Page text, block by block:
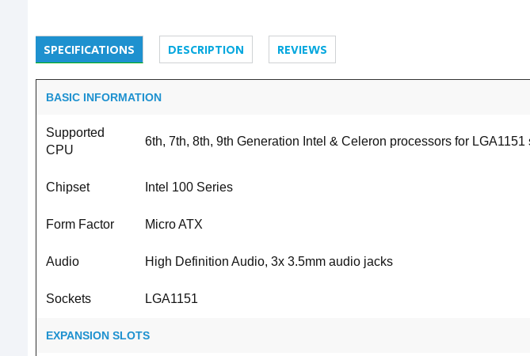
SPECIFICATIONS DESCRIPTION REVIEWS
BASIC INFORMATION
Supported
CPU
6th, 7th, 8th, 9th Generation Intel & Celeron processors for LGA1151
Chipset Intel 100 Series
Form Factor Micro ATX
Audio High Definition Audio, 3x 3.5mm audio jacks
Sockets LGA1151
EXPANSION SLOTS